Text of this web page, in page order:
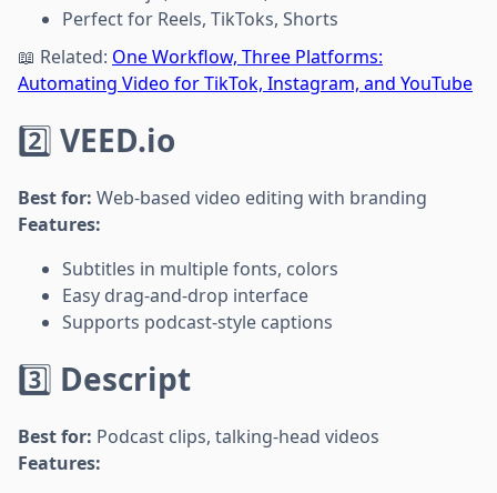
Perfect for Reels, TikToks, Shorts
📖 Related: One Workflow, Three Platforms:
Automating Video for TikTok, Instagram, and YouTube
2️⃣ VEED.io
Best for: Web-based video editing with branding
Features:
Subtitles in multiple fonts, colors
Easy drag-and-drop interface
Supports podcast-style captions
3️⃣ Descript
Best for: Podcast clips, talking-head videos
Features: